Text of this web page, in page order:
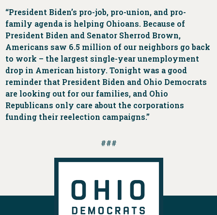
“President Biden’s pro-job, pro-union, and pro-
family agenda is helping Ohioans. Because of
President Biden and Senator Sherrod Brown,
Americans saw 6.5 million of our neighbors go back
to work – the largest single-year unemployment
drop in American history. Tonight was a good
reminder that President Biden and Ohio Democrats
are looking out for our families, and Ohio
Republicans only care about the corporations
funding their reelection campaigns.”
###